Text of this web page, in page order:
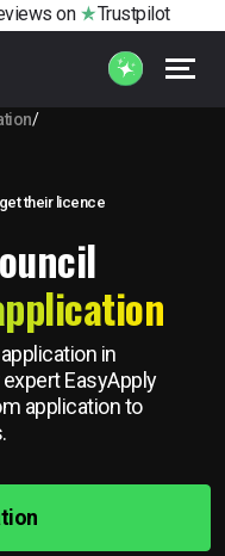
on Trustpilot
/
their licence
in
EasyApply
application to